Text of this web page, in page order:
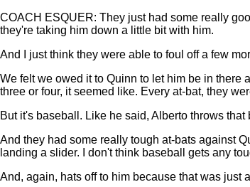
COACH ESQUER: They just had some really
they're taking him down a little bit with him.
And I just think they were able to foul off a few
We felt we owed it to Quinn to let him be in there
three or four, it seemed like. Every at-bat, they
But it's baseball. Like he said, Alberto throws
And they had some really tough at-bats against
landing a slider. I don't think baseball gets any
And, again, hats off to him because that was just